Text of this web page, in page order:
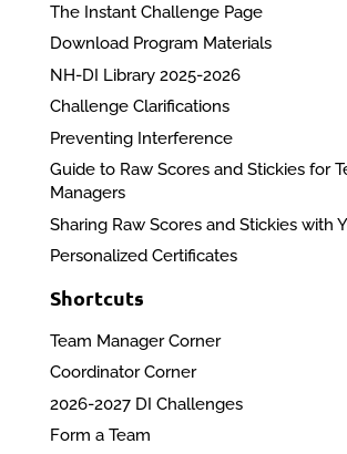
The Instant Challenge Page
Download Program Materials
NH-DI Library 2025-2026
Challenge Clarifications
Preventing Interference
Guide to Raw Scores and Stickies for
Managers
Sharing Raw Scores and Stickies with
Personalized Certificates
Shortcuts
Team Manager Corner
Coordinator Corner
2026-2027 DI Challenges
Form a Team